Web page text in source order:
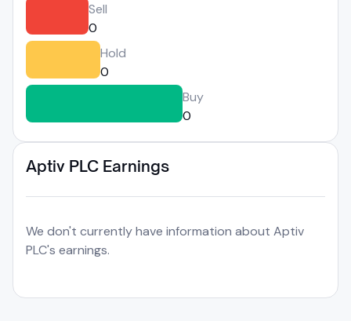
Sell
0
Hold
0
Buy
0
Aptiv PLC Earnings
We don't currently have information about Aptiv
PLC's earnings.